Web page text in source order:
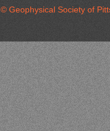
© Geophysical Society of